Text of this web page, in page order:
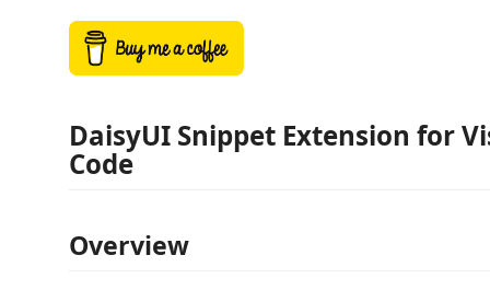
DaisyUI Snippet Extension for
Code
Overview